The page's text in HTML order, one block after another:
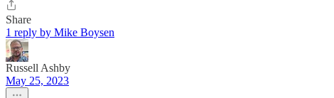
Share
1 reply by Mike Boysen
Russell Ashby
May 25, 2023